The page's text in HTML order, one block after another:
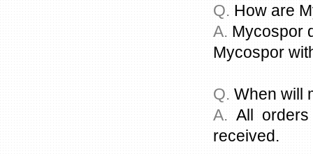
Q. How are
A. Mycospor
Mycospor
Q. When will
A. All
received.